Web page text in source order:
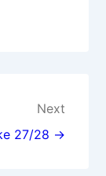
Next
27/28 →